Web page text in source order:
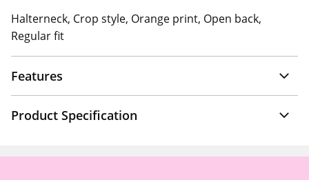
Halterneck, Crop style, Orange print, Open back,
Regular fit
Features
Product Specification